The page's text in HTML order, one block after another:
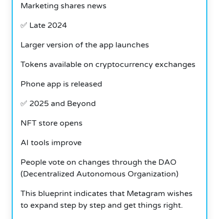
Marketing shares news
✅ Late 2024
Larger version of the app launches
Tokens available on cryptocurrency exchanges
Phone app is released
✅ 2025 and Beyond
NFT store opens
AI tools improve
People vote on changes through the DAO
(Decentralized Autonomous Organization)
This blueprint indicates that Metagram wishes
to expand step by step and get things right.